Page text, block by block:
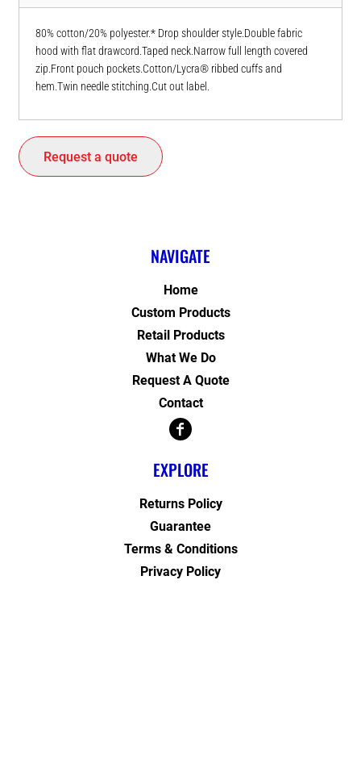
80% cotton/20% polyester.* Drop shoulder style.Double fabric
hood with flat drawcord.Taped neck.Narrow full length covered
zip.Front pouch pockets.Cotton/Lycra® ribbed cuffs and
hem.Twin needle stitching.Cut out label.
Request a quote
NAVIGATE
Home
Custom Products
Retail Products
What We Do
Request A Quote
Contact
EXPLORE
Returns Policy
Guarantee
Terms & Conditions
Privacy Policy